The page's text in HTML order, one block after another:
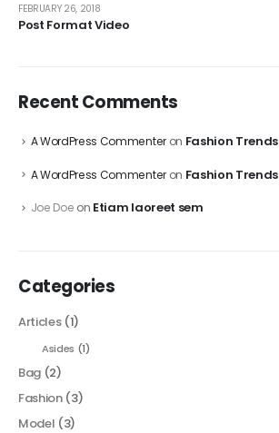
Post Format Video
FEBRUARY 26, 2018
Recent Comments
A WordPress Commenteron Fashion Trends
A WordPress Commenteron Fashion Trends
Joe Doe on Etiam laoreet sem
Categories
Articles(1)
Asides (1)
Bag (2)
Fashion(3)
Model (3)